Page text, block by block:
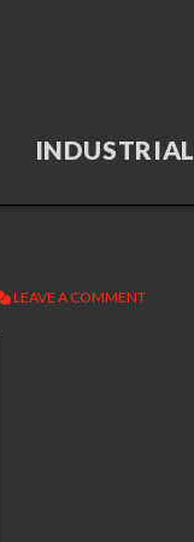
INDUSTRIAL
LEAVE A COMMENT